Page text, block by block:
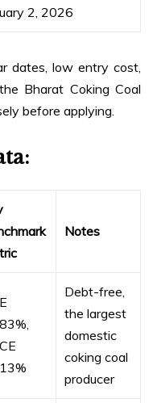
2, 2026
dates, low entry cost,
Bharat Coking Coal
before applying.
Notes
Debt-free,
the largest
domestic
coking coal
producer